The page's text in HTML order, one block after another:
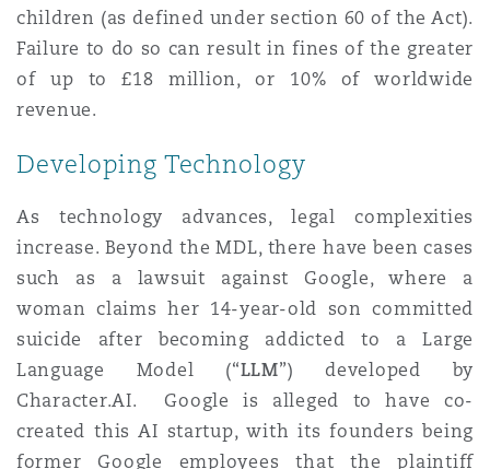
children (as defined under section 60 of the Act).
Failure to do so can result in fines of the greater
of up to £18 million, or 10% of worldwide
revenue.
Developing Technology
As technology advances, legal complexities
increase. Beyond the MDL, there have been cases
such as a lawsuit against Google, where a
woman claims her 14-year-old son committed
suicide after becoming addicted to a Large
Language Model (“LLM”) developed by
Character.AI. Google is alleged to have co-
created this AI startup, with its founders being
former Google employees that the plaintiff